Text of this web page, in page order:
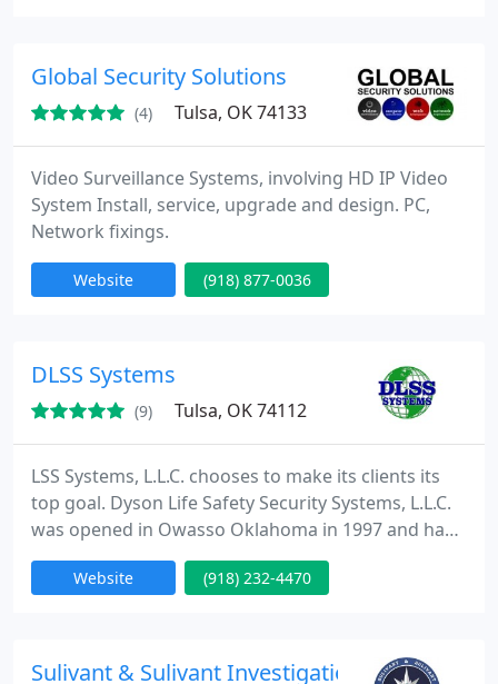
properties and maintain secure access.
Global Security Solutions
(4) Tulsa, OK 74133
Video Surveillance Systems, involving HD IP Video
System Install, service, upgrade and design. PC,
Network fixings.
Website (918) 877-0036
DLSS Systems
(9) Tulsa, OK 74112
LSS Systems, L.L.C. chooses to make its clients its
top goal. Dyson Life Safety Security Systems, L.L.C.
was opened in Owasso Oklahoma in 1997 and has
become one of the quickest developing security
firms in the Midwest. DLSS Systems, L.L.C.
Website (918) 232-4470
Sulivant & Sulivant Investigations